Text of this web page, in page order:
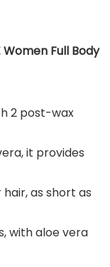
Full Body
2 post-wax
it provides
as short as
with aloe vera